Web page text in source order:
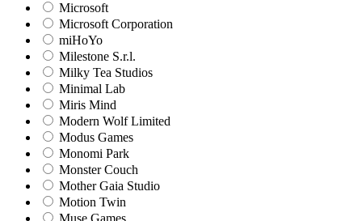
Microsoft
Microsoft Corporation‬
miHoYo
Milestone S.r.l.
Milky Tea Studios
Minimal Lab
Miris Mind
Modern Wolf Limited
Modus Games
Monomi Park
Monster Couch
Mother Gaia Studio
Motion Twin